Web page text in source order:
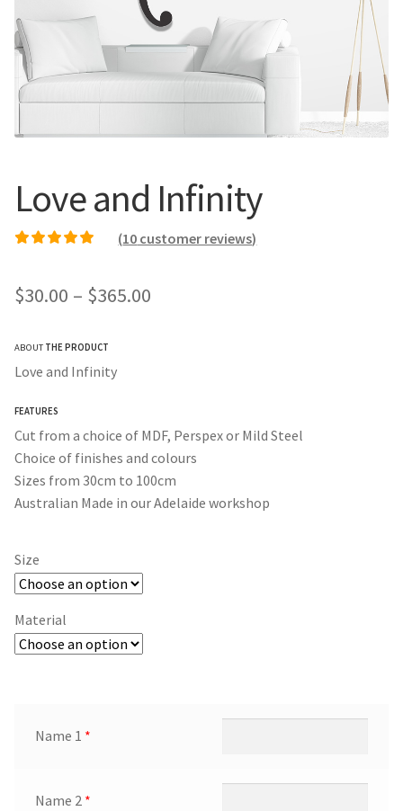
Call Us
Register
Login
Call Us
Register
Login
Love and Infinity
customer ratings
(10 customer reviews)
$30.00 – $365.00
ABOUT THE PRODUCT
Love and Infinity
FEATURES
Cut from a choice of MDF, Perspex or Mild Steel
Choice of finishes and colours
Sizes from 30cm to 100cm
Australian Made in our Adelaide workshop
Size
Material
Name 1 *
Name 2 *